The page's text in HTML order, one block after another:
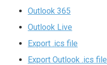
Outlook 365
Outlook Live
Export .ics file
Export Outlook .ics file